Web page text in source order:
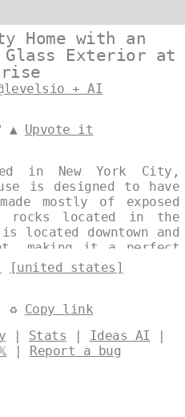
Home with an
Glass Exterior at
+ AI
▲ Upvote it
in New York City,
is designed to have
mostly of exposed
rocks located in the
located downtown and
making it a perfect
by @levelsio
[united states]
♻ Copy link
| Stats | Ideas AI |
| Report a bug